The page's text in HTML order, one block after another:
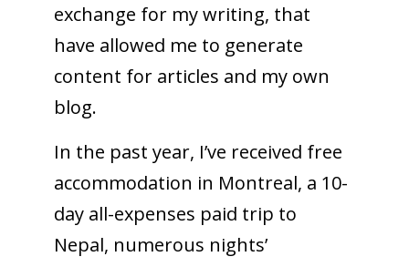
exchange for my writing, that
have allowed me to generate
content for articles and my own
blog.
In the past year, I’ve received free
accommodation in Montreal, a 10-
day all-expenses paid trip to
Nepal, numerous nights’